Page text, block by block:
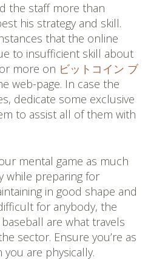
the staff more than
his strategy and skill.
that the online
to insufficient skill about
more on ビットコイン ブ
web-page. In case the
dedicate some exclusive
to assist all of them with
mental game as much
while preparing for
in good shape and
for anybody, the
are what travels
sector. Ensure you’re as
are physically.